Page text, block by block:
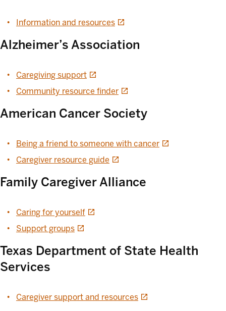
Information and resourcesopens in a new tab
Alzheimer’s Association
Caregiving supportopens in a new tab
Community resource finderopens in a new tab
American Cancer Society
Being a friend to someone with canceropens in a new
Caregiver resource guide opens in a new tab
Family Caregiver Alliance
Caring for yourselfopens in a new tab
Support groupsopens in a new tab
Texas Department of State Health
Services
Caregiver support and resourcesopens in a new tab